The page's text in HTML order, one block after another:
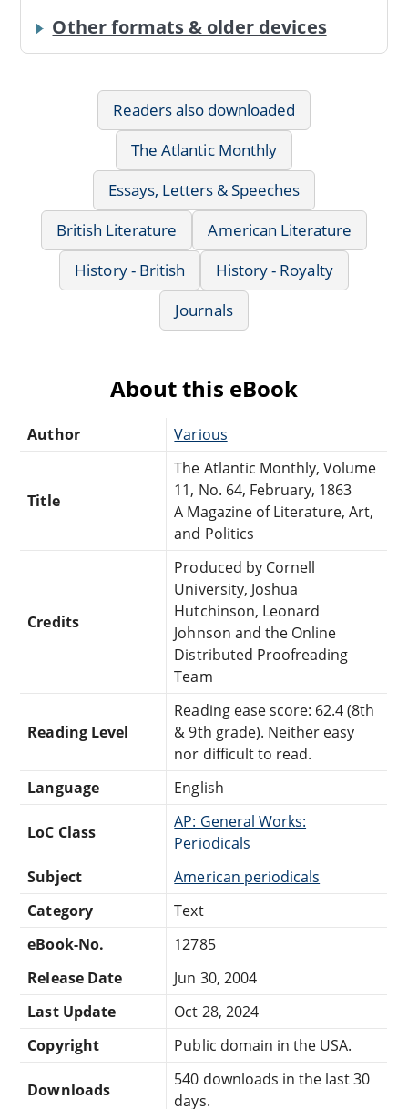
Other formats & older devices
Readers also downloaded
The Atlantic Monthly
Essays, Letters & Speeches
British Literature
American Literature
History - British
History - Royalty
Journals
About this eBook
Author Various
Title
The Atlantic Monthly, Volume
11, No. 64, February, 1863
A Magazine of Literature, Art,
and Politics
Credits
Produced by Cornell
University, Joshua
Hutchinson, Leonard
Johnson and the Online
Distributed Proofreading
Team
Reading Level
Reading ease score: 62.4 (8th
& 9th grade). Neither easy
nor difficult to read.
Language
English
LoC Class
AP: General Works:
Periodicals
Subject
American periodicals
Category
Text
eBook-No.
12785
Release Date
Jun 30, 2004
Last Update
Oct 28, 2024
Copyright
Public domain in the USA.
Downloads
540 downloads in the last 30
days.